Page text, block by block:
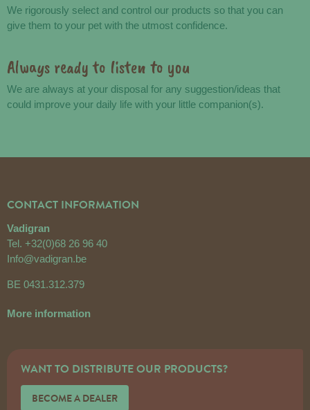
We rigorously select and control our products so that you can
give them to your pet with the utmost confidence.
Always ready to listen to you
We are always at your disposal for any suggestion/ideas that
could improve your daily life with your little companion(s).
CONTACT INFORMATION
Vadigran
Tel. +32(0)68 26 96 40
Info@vadigran.be
BE 0431.312.379
More information
WANT TO DISTRIBUTE OUR PRODUCTS?
BECOME A DEALER